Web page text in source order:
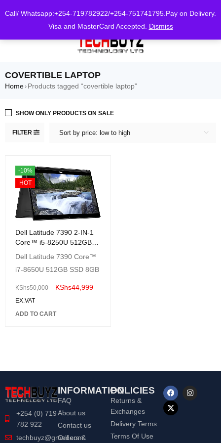
Call/ Whatsapp:+254-719782922/+254-751741795.Pay on Delivery.
Visa and MasterCard Accepted. Dismiss
COVERTIBLE LAPTOP
Home› Products tagged “covertible laptop”
FILTER Sort by price: low to high
SHOW ONLY PRODUCTS ON SALE
-10%
HOT
Dell Latitude 7390 2-IN-1
Core™ i5-8250U 512GB
TOUCHSCREEN Win 10
Renewed
Dell Latitude 7390 Core™
i7-8650U 512GB SSD 8GB
KShs50,000 KShs44,999
EX.VAT
ADD TO CART
+254 (0) 719
782 922
techbuyz@gmail.com
INFORMATION
FAQ
About us
Contact us
Orders &
POLICIES
Returns &
Exchanges
Delivery Terms
Terms Of Use